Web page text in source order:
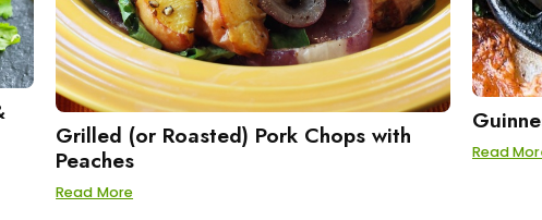
Grilled (or Roasted) Pork Chops with
Peaches
Read More
Read